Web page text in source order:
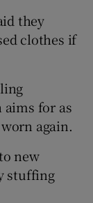
they
clothes if
aims for as
again.
new
stuffing